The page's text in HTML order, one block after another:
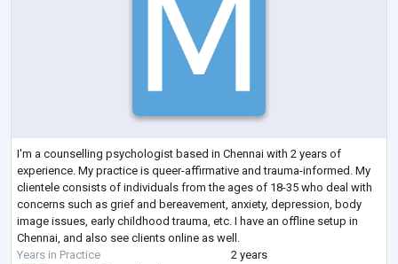
I'm a counselling psychologist based in Chennai with 2 years of
experience. My practice is queer-affirmative and trauma-informed. My
clientele consists of individuals from the ages of 18-35 who deal with
concerns such as grief and bereavement, anxiety, depression, body
image issues, early childhood trauma, etc. I have an offline setup in
Chennai, and also see clients online as well.
Years in Practice
2 years